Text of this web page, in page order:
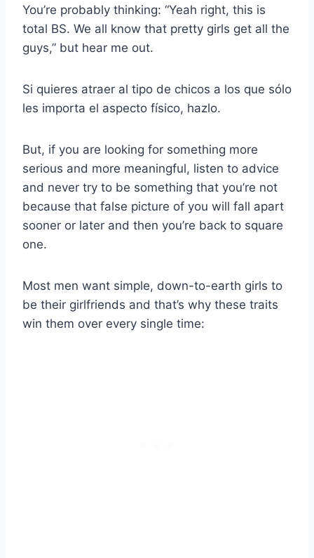
You’re probably thinking: “Yeah right, this is
total BS. We all know that pretty girls get all the
guys,” but hear me out.
Si quieres atraer al tipo de chicos a los que sólo
les importa el aspecto físico, hazlo.
But, if you are looking for something more
serious and more meaningful, listen to advice
and never try to be something that you’re not
because that false picture of you will fall apart
sooner or later and then you’re back to square
one.
Most men want simple, down-to-earth girls to
be their girlfriends and that’s why these traits
win them over every single time: